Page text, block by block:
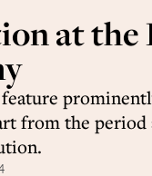
at the
from the period